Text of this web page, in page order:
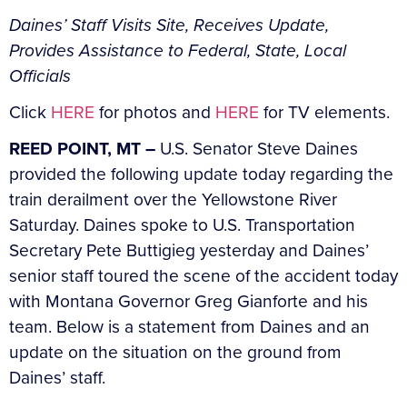
Daines’ Staff Visits Site, Receives Update,
Provides Assistance to Federal, State, Local
Officials
Click HERE for photos and HERE for TV elements.
REED POINT, MT – U.S. Senator Steve Daines
provided the following update today regarding the
train derailment over the Yellowstone River
Saturday. Daines spoke to U.S. Transportation
Secretary Pete Buttigieg yesterday and Daines’
senior staff toured the scene of the accident today
with Montana Governor Greg Gianforte and his
team. Below is a statement from Daines and an
update on the situation on the ground from
Daines’ staff.